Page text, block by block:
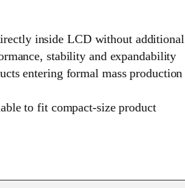
inside LCD without additional
stability and expandability
entering formal mass production
to fit compact-size product